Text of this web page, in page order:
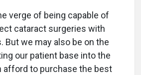
verge of being capable of
cataract surgeries with
But we may also be on the
our patient base into the
afford to purchase the best